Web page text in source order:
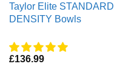
Taylor Elite STANDARD
DENSITY Bowls
£136.99